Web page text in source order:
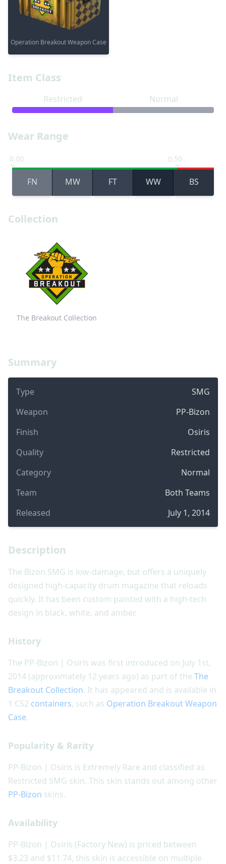
Summary
Type
SMG
Weapon
PP-Bizon
Finish
Osiris
Quality
Restricted
Category
Normal
Team
Both Teams
Released
July 1, 2014
Item Class
Restricted Normal
Wear Range
0.00 0.50
FN MW FT WW BS
Collection
The Breakout Collection
Description
The Bizon SMG is low-damage, but offers a uniquely
designed high-capacity drum magazine that reloads
quickly. It has been custom painted with a high-tech
design in black, white, and amber.
History
The PP-Bizon | Osiris was first introduced on July 1st,
2014 (approximately 12 years ago) as part of the The
Breakout Collection. It has appeared and is available in
1 CS2 containers, such as Operation Breakout Weapon
Case.
Popularity & Rarity
PP-Bizon | Osiris is Extremely Rare and classified as
Restricted SMG skin. This skin stands out among other
PP-Bizon skins.
Availability
PP-Bizon | Osiris (Factory New) is priced between
$3.23 and $11.74, this skin is accessible on multiple
Operation Breakout Weapon Case